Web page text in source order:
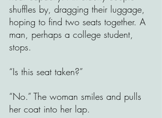
shuffles by, dragging their luggage,
hoping to find two seats together. A
man, perhaps a college student,
stops.
“Is this seat taken?”
“No.” The woman smiles and pulls
her coat into her lap.